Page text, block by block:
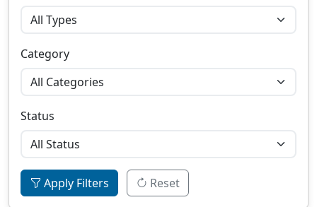
Category
Status
Apply Filters Reset